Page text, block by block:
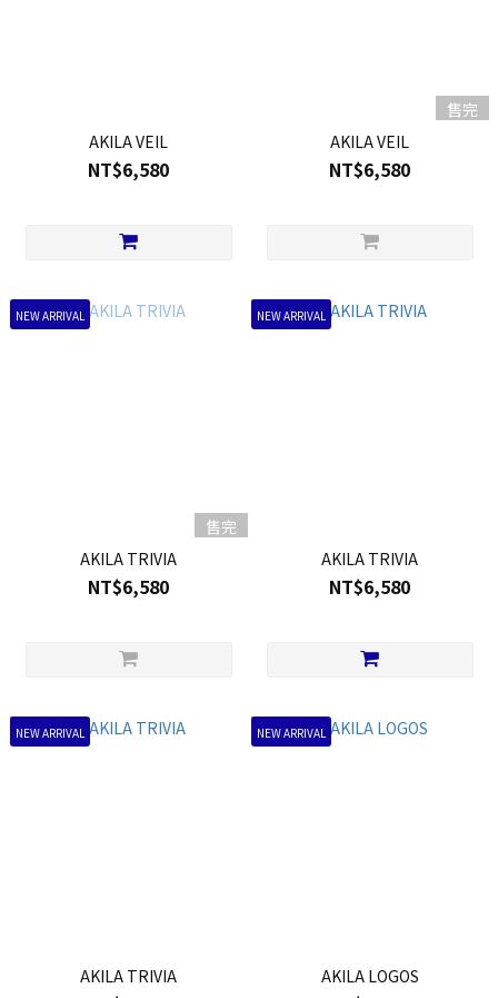
AKILA VEIL
NT$6,580
售完
AKILA VEIL
NT$6,580
NEW ARRIVAL
售完
AKILA TRIVIA
NT$6,580
NEW ARRIVAL
AKILA TRIVIA
NT$6,580
NEW ARRIVAL
AKILA TRIVIA
NEW ARRIVAL
AKILA LOGOS